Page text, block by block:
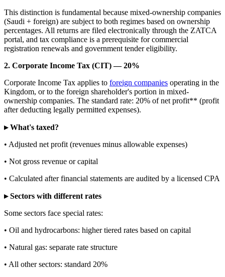
This distinction is fundamental because mixed-ownership companies
(Saudi + foreign) are subject to both regimes based on ownership
percentages. All returns are filed electronically through the ZATCA
portal, and tax compliance is a prerequisite for commercial
registration renewals and government tender eligibility.
2. Corporate Income Tax (CIT) — 20%
Corporate Income Tax applies to foreign companies operating in the
Kingdom, or to the foreign shareholder's portion in mixed-
ownership companies. The standard rate: 20% of net profit** (profit
after deducting legally permitted expenses).
▸ What's taxed?
• Adjusted net profit (revenues minus allowable expenses)
• Not gross revenue or capital
• Calculated after financial statements are audited by a licensed CPA
▸ Sectors with different rates
Some sectors face special rates:
• Oil and hydrocarbons: higher tiered rates based on capital
• Natural gas: separate rate structure
• All other sectors: standard 20%